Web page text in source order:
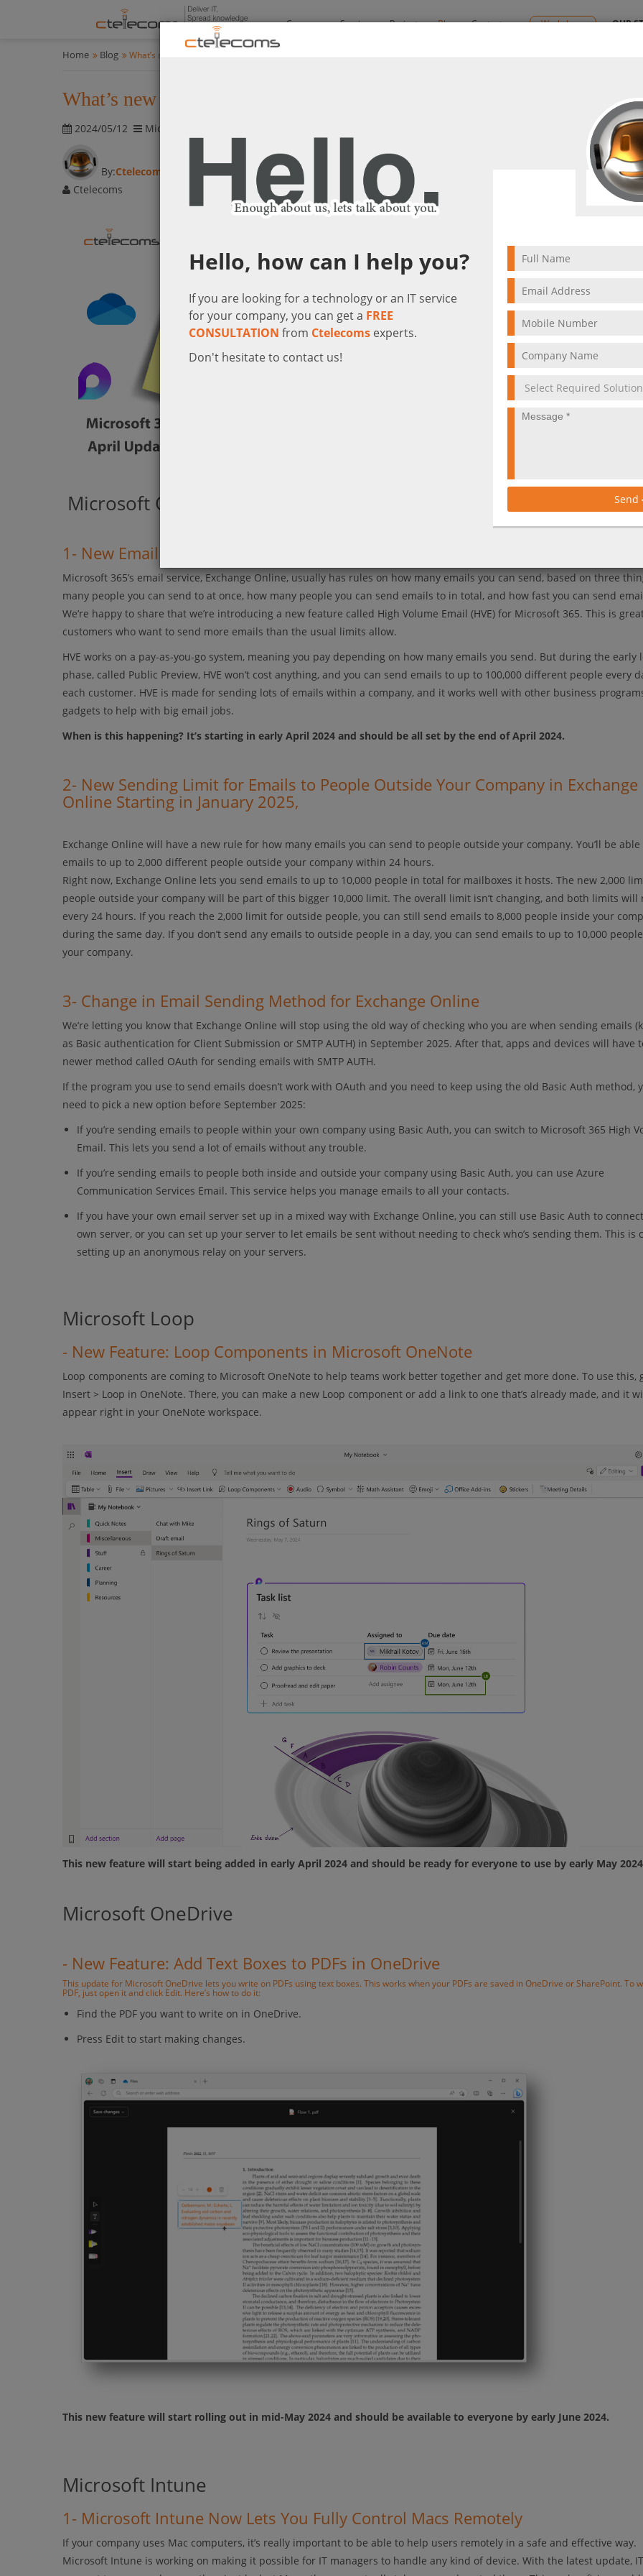
Company Services Projects Blog Contact us Workshops OUR
Home Blog What’s new in Microsoft365-April updates
What’s new in Microsoft365-April updates
2024/05/12 Microsoft Cloud Solutions
By:Ctelecoms
Ctelecoms
Microsoft Outlook
1- New Email Feature for Microsoft 365 Coming Soon
Microsoft 365’s email service, Exchange Online, usually has rules on how many emails you can send, based on three
many people you can send to at once, how many people you can send emails to in total, and how fast you can send
We’re happy to share that we’re introducing a new feature called High Volume Email (HVE) for Microsoft 365. This is
customers who want to send more emails than the usual limits allow.
HVE works on a pay-as-you-go system, meaning you pay depending on how many emails you send. But during the early
phase, called Public Preview, HVE won’t cost anything, and you can send emails to up to 100,000 different people every
each customer. HVE is made for sending lots of emails within a company, and it works well with other business
gadgets to help with big email jobs.
When is this happening? It’s starting in early April 2024 and should be all set by the end of April 2024.
2- New Sending Limit for Emails to People Outside Your Company in Exchange
Online Starting in January 2025,
Exchange Online will have a new rule for how many emails you can send to people outside your company. You’ll be
emails to up to 2,000 different people outside your company within 24 hours.
Right now, Exchange Online lets you send emails to up to 10,000 people in total for mailboxes it hosts. The new 2,000
people outside your company will be part of this bigger 10,000 limit. The overall limit isn’t changing, and both limits will
every 24 hours. If you reach the 2,000 limit for outside people, you can still send emails to 8,000 people inside your
during the same day. If you don’t send any emails to outside people in a day, you can send emails to up to 10,000
your company.
3- Change in Email Sending Method for Exchange Online
We’re letting you know that Exchange Online will stop using the old way of checking who you are when sending emails
as Basic authentication for Client Submission or SMTP AUTH) in September 2025. After that, apps and devices will have
newer method called OAuth for sending emails with SMTP AUTH.
If the program you use to send emails doesn’t work with OAuth and you need to keep using the old Basic Auth method,
need to pick a new option before September 2025:
If you’re sending emails to people within your own company using Basic Auth, you can switch to Microsoft 365 High
Email. This lets you send a lot of emails without any trouble.
If you’re sending emails to people both inside and outside your company using Basic Auth, you can use Azure
Communication Services Email. This service helps you manage emails to all your contacts.
If you have your own email server set up in a mixed way with Exchange Online, you can still use Basic Auth to
own server, or you can set up your server to let emails be sent without needing to check who’s sending them. This is
setting up an anonymous relay on your servers.
Microsoft Loop
- New Feature: Loop Components in Microsoft OneNote
Loop components are coming to Microsoft OneNote to help teams work better together and get more done. To use this,
Insert > Loop in OneNote. There, you can make a new Loop component or add a link to one that’s already made, and it
appear right in your OneNote workspace.
This new feature will start being added in early April 2024 and should be ready for everyone to use by early May
Microsoft OneDrive
- New Feature: Add Text Boxes to PDFs in OneDrive
This update for Microsoft OneDrive lets you write on PDFs using text boxes. This works when your PDFs are saved in OneDrive or SharePoint. To
PDF, just open it and click Edit. Here’s how to do it:
Find the PDF you want to write on in OneDrive.
Press Edit to start making changes.
This new feature will start rolling out in mid-May 2024 and should be available to everyone by early June 2024.
Microsoft Intune
1- Microsoft Intune Now Lets You Fully Control Macs Remotely
If your company uses Mac computers, it’s really important to be able to help users remotely in a safe and effective way.
Microsoft Intune is working on making it possible for IT managers to handle any kind of device. With the latest update, IT
Hello, how can I help you?
If you are looking for a technology or an IT service
for your company, you can get a FREE
CONSULTATION from Ctelecoms experts.
Don't hesitate to contact us!
Send